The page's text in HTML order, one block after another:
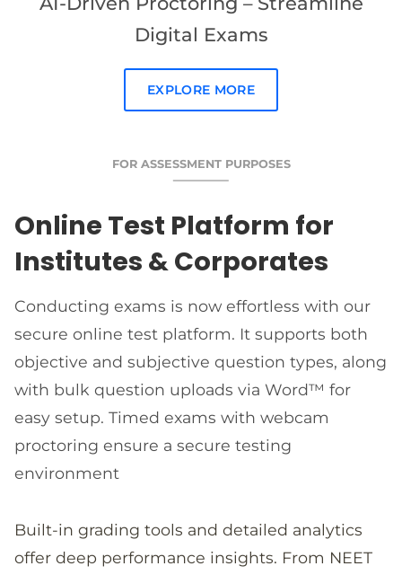
Digital Exams
EXPLORE MORE
FOR ASSESSMENT PURPOSES
Online Test Platform for
Institutes & Corporates
Conducting exams is now effortless with our
secure online test platform. It supports both
objective and subjective question types, along
with bulk question uploads via Word™ for
easy setup. Timed exams with webcam
proctoring ensure a secure testing
environment
Built-in grading tools and detailed analytics
offer deep performance insights. From NEET